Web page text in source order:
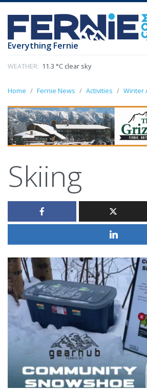
Everything Fernie
WEATHER: 11.3 °C clear sky
Home Fernie News Activities Winter
Skiing